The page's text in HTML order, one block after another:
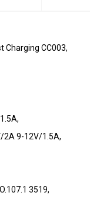
Charging CC003,
2A 9-12V/1.5A,
3519,